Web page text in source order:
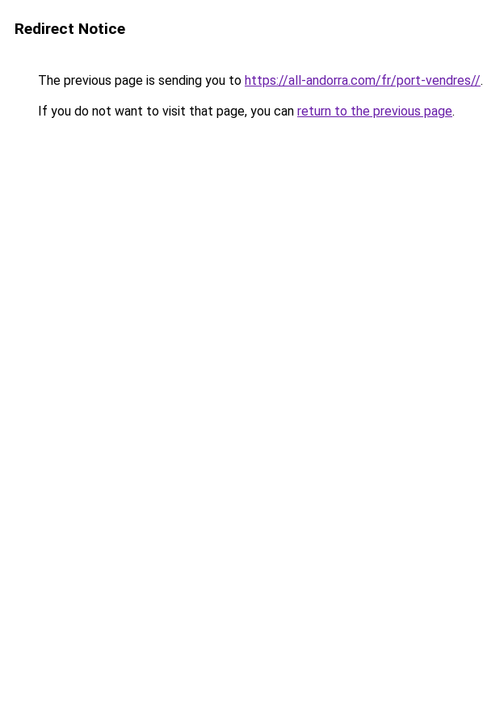
Redirect Notice
The previous page is sending you to https://all-andorra.com/fr/port-vendres//.
If you do not want to visit that page, you can return to the previous page.